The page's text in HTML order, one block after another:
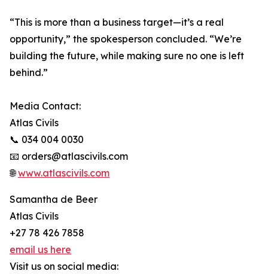
“This is more than a business target—it’s a real
opportunity,” the spokesperson concluded. “We’re
building the future, while making sure no one is left
behind.”
Media Contact:
Atlas Civils
📞 034 004 0030
📧 orders@atlascivils.com
🌐www.atlascivils.com
Samantha de Beer
Atlas Civils
+27 78 426 7858
email us here
Visit us on social media: